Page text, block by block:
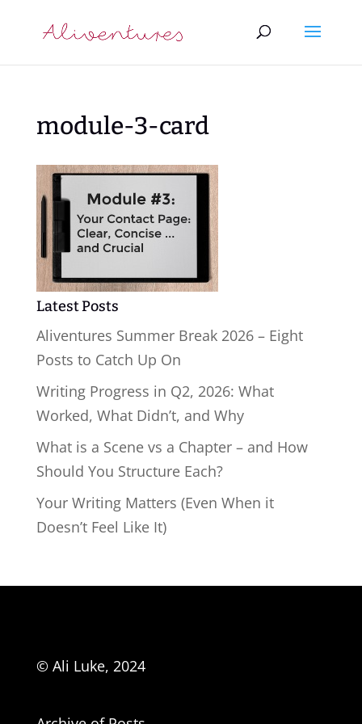
module-3-card
Latest Posts
Aliventures Summer Break 2026 – Eight
Posts to Catch Up On
Writing Progress in Q2, 2026: What
Worked, What Didn’t, and Why
What is a Scene vs a Chapter – and How
Should You Structure Each?
Your Writing Matters (Even When it
Doesn’t Feel Like It)
© Ali Luke, 2024